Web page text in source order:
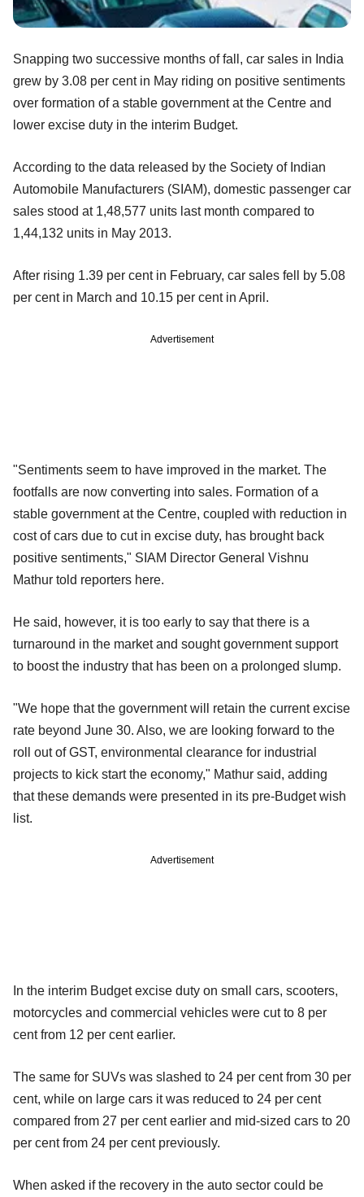
Snapping two successive months of fall, car sales in India
grew by 3.08 per cent in May riding on positive sentiments
over formation of a stable government at the Centre and
lower excise duty in the interim Budget.
According to the data released by the Society of Indian
Automobile Manufacturers (SIAM), domestic passenger car
sales stood at 1,48,577 units last month compared to
1,44,132 units in May 2013.
After rising 1.39 per cent in February, car sales fell by 5.08
per cent in March and 10.15 per cent in April.
Advertisement
"Sentiments seem to have improved in the market. The
footfalls are now converting into sales. Formation of a
stable government at the Centre, coupled with reduction in
cost of cars due to cut in excise duty, has brought back
positive sentiments," SIAM Director General Vishnu
Mathur told reporters here.
He said, however, it is too early to say that there is a
turnaround in the market and sought government support
to boost the industry that has been on a prolonged slump.
"We hope that the government will retain the current excise
rate beyond June 30. Also, we are looking forward to the
roll out of GST, environmental clearance for industrial
projects to kick start the economy," Mathur said, adding
that these demands were presented in its pre-Budget wish
list.
Advertisement
In the interim Budget excise duty on small cars, scooters,
motorcycles and commercial vehicles were cut to 8 per
cent from 12 per cent earlier.
The same for SUVs was slashed to 24 per cent from 30 per
cent, while on large cars it was reduced to 24 per cent
compared from 27 per cent earlier and mid-sized cars to 20
per cent from 24 per cent previously.
When asked if the recovery in the auto sector could be